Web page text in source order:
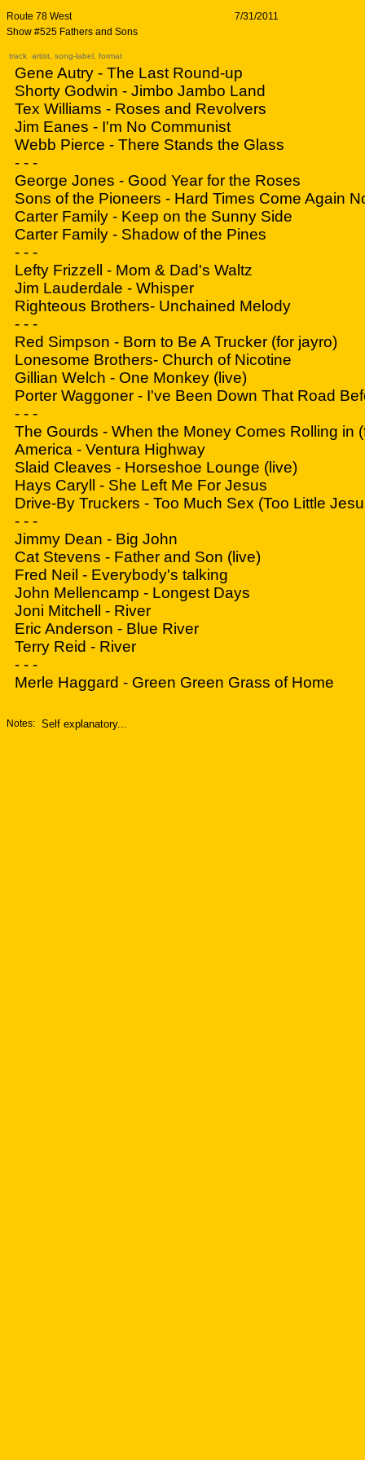
Route 78 West
7/31/2011
Show #525 Fathers and Sons
track artist, song-label, format
Gene Autry - The Last Round-up
Shorty Godwin - Jimbo Jambo Land
Tex Williams - Roses and Revolvers
Jim Eanes - I'm No Communist
Webb Pierce - There Stands the Glass
- - -
George Jones - Good Year for the Roses
Sons of the Pioneers - Hard Times Come Again
Carter Family - Keep on the Sunny Side
Carter Family - Shadow of the Pines
- - -
Lefty Frizzell - Mom & Dad's Waltz
Jim Lauderdale - Whisper
Righteous Brothers- Unchained Melody
- - -
Red Simpson - Born to Be A Trucker (for jayro)
Lonesome Brothers- Church of Nicotine
Gillian Welch - One Monkey (live)
Porter Waggoner - I've Been Down That Road
- - -
The Gourds - When the Money Comes Rolling in
America - Ventura Highway
Slaid Cleaves - Horseshoe Lounge (live)
Hays Caryll - She Left Me For Jesus
Drive-By Truckers - Too Much Sex (Too Little
- - -
Jimmy Dean - Big John
Cat Stevens - Father and Son (live)
Fred Neil - Everybody's talking
John Mellencamp - Longest Days
Joni Mitchell - River
Eric Anderson - Blue River
Terry Reid - River
- - -
Merle Haggard - Green Green Grass of Home
Notes: Self explanatory...